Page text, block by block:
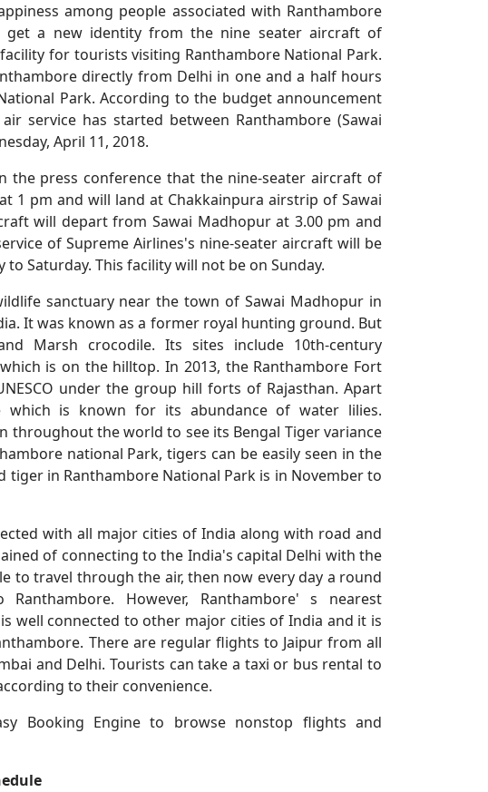
among people associated with Ranthambore
get a new identity from the nine seater aircraft of
for tourists visiting Ranthambore National Park.
directly from Delhi in one and a half hours
Park. According to the budget announcement
service has started between Ranthambore (Sawai
April 11, 2018.
the press conference that the nine-seater aircraft of
1 pm and will land at Chakkainpura airstrip of Sawai
will depart from Sawai Madhopur at 3.00 pm and
of Supreme Airlines's nine-seater aircraft will be
Saturday. This facility will not be on Sunday.
sanctuary near the town of Sawai Madhopur in
It was known as a former royal hunting ground. But
Marsh crocodile. Its sites include 10th-century
is on the hilltop. In 2013, the Ranthambore Fort
under the group hill forts of Rajasthan. Apart
which is known for its abundance of water lilies.
throughout the world to see its Bengal Tiger variance
national Park, tigers can be easily seen in the
in Ranthambore National Park is in November to
with all major cities of India along with road and
of connecting to the India's capital Delhi with the
to travel through the air, then now every day a round
However, Ranthambore' s nearest
well connected to other major cities of India and it is
There are regular flights to Jaipur from all
and Delhi. Tourists can take a taxi or bus rental to
to their convenience.
Booking Engine to browse nonstop flights and